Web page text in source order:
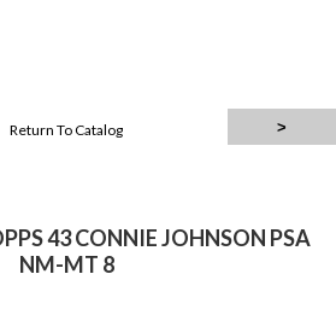
Return To Catalog
43 CONNIE JOHNSON PSA
NM-MT 8